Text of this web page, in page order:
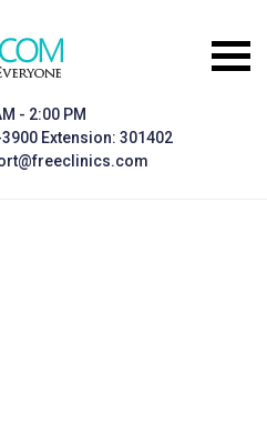
- 2:00 PM
Extension: 301402